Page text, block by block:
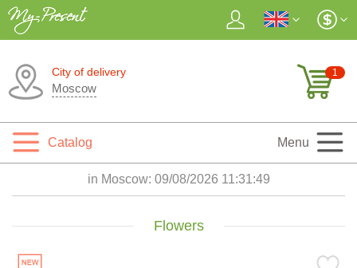
City of delivery
Moscow
1
Catalog Menu
in Moscow: 09/08/2026 11:31:51
Flowers